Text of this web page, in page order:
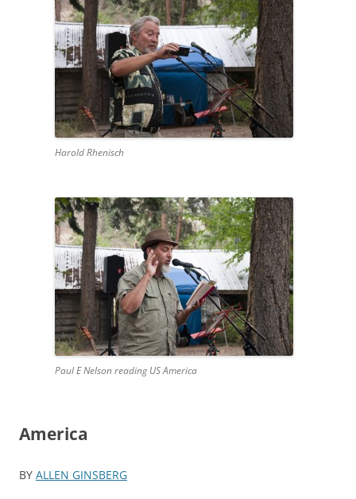
Harold Rhenisch
Paul E Nelson reading US America
America
BY ALLEN GINSBERG